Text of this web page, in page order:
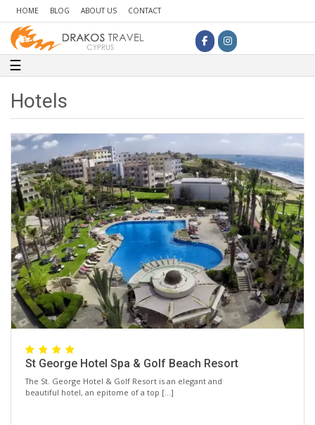
HOME BLOG ABOUT US CONTACT
Toggle navigation
☰
Hotels
St George Hotel Spa & Golf Beach Resort
The St. George Hotel & Golf Resort is an elegant and
beautiful hotel, an epitome of a top […]